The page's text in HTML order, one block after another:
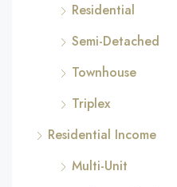
Residential
Semi-Detached
Townhouse
Triplex
Residential Income
Multi-Unit